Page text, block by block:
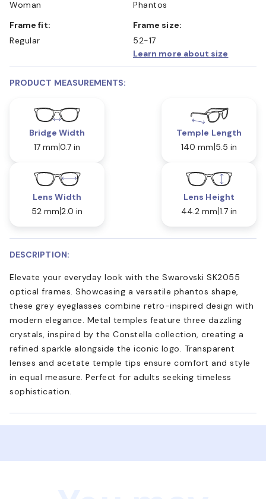
Woman
Phantos
Frame fit:
Regular
Frame size:
52-17
Learn more about size
PRODUCT MEASUREMENTS:
Bridge Width
17 mm 0.7 in
Temple Length
140 mm 5.5 in
Lens Width
52 mm 2.0 in
Lens Height
44.2 mm 1.7 in
DESCRIPTION:
Elevate your everyday look with the Swarovski SK2055
optical frames. Showcasing a versatile phantos shape,
these grey eyeglasses combine retro-inspired design with
modern elegance. Metal temples feature three dazzling
crystals, inspired by the Constella collection, creating a
refined sparkle alongside the iconic logo. Transparent
lenses and acetate temple tips ensure comfort and style
in equal measure. Perfect for adults seeking timeless
sophistication.